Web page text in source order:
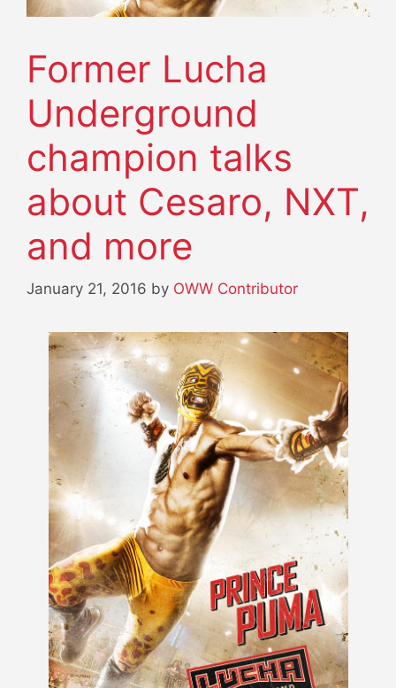
Former Lucha
Underground
champion talks
about Cesaro, NXT,
and more
January 21, 2016 by OWW Contributor